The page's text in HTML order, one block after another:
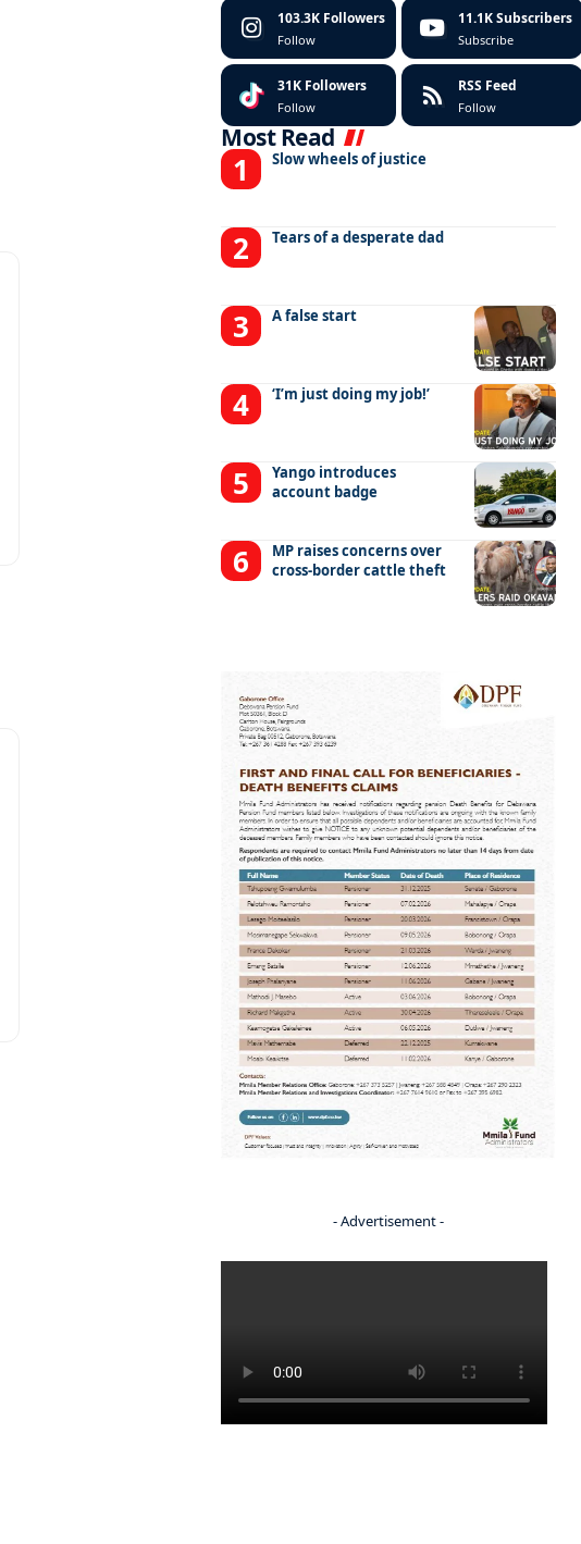
103.3K Followers
Follow
11.1K Subscribers
Subscribe
31K Followers
Follow
RSS Feed
Follow
Most Read
Slow wheels of justice
Tears of a desperate dad
A false start
‘I’m just doing my job!’
Yango introduces
account badge
MP raises concerns over
cross-border cattle theft
- Advertisement -